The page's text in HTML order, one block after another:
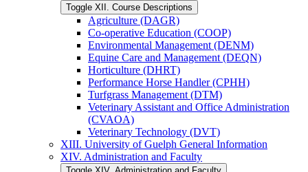
Toggle XII. Course Descriptions
Agriculture (DAGR)
Co-​operative Education (COOP)
Environmental Management (DENM)
Equine Care and Management (DEQN)
Horticulture (DHRT)
Performance Horse Handler (CPHH)
Turfgrass Management (DTM)
Veterinary Assistant and Office Administration
(CVAOA)
Veterinary Technology (DVT)
XIII. University of Guelph General Information
XIV. Administration and Faculty